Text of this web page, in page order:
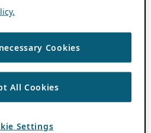
Cookies
All Cookies
Settings